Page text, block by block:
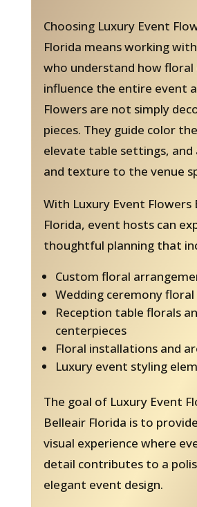
Choosing Luxury Event
Florida means working
who understand how floral
influence the entire event
Flowers are not simply
pieces. They guide color
elevate table settings, and
and texture to the venue
With Luxury Event Flowers
Florida, event hosts can
thoughtful planning that
Custom floral
Wedding ceremony floral
Reception table florals
centerpieces
Floral installations and
Luxury event styling
The goal of Luxury Event
Belleair Florida is to
visual experience where
detail contributes to a
elegant event design.